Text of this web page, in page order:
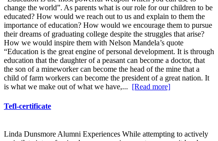
change the world”. As parents what is our role for our children to be
educated? How would we reach out to us and explain to them the
importance of education? How would we encourage them to pursue
their dreams of graduating college despite the struggles that arise?
How we would inspire them with Nelson Mandela’s quote
“Education is the great engine of personal development. It is through
education that the daughter of a peasant can become a doctor, that
the son of a mineworker can become the head of the mine that a
child of farm workers can become the president of a great nation. It
is what we make out of what we have,... [Read more]
Tefl-certificate
Linda Dunsmore Alumni Experiences While attempting to actively